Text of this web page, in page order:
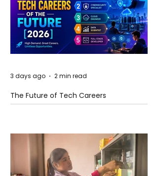
The Future of Tech Careers
3 days ago 2 min read